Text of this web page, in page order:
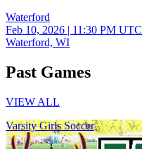
Waterford
Feb 10, 2026 | 11:30 PM UTC
Waterford, WI
Past Games
VIEW ALL
Varsity Girls Soccer